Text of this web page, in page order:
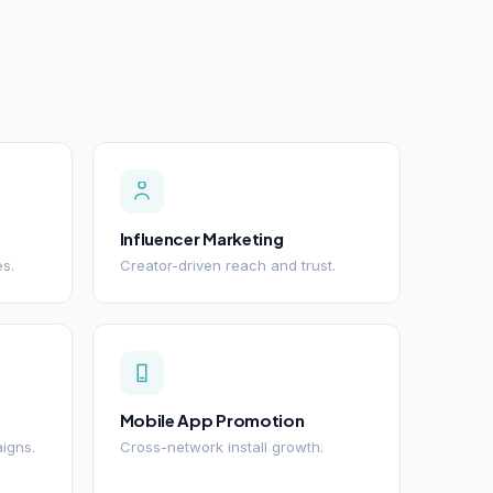
Influencer Marketing
Creator-driven reach and trust.
Mobile App Promotion
Cross-network install growth.